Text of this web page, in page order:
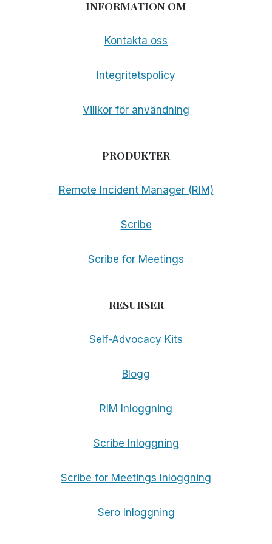
INFORMATION OM
Kontakta oss
Integritetspolicy
Villkor för användning
PRODUKTER
Remote Incident Manager (RIM)
Scribe
Scribe for Meetings
RESURSER
Self-Advocacy Kits
Blogg
RIM Inloggning
Scribe Inloggning
Scribe for Meetings Inloggning
Sero Inloggning